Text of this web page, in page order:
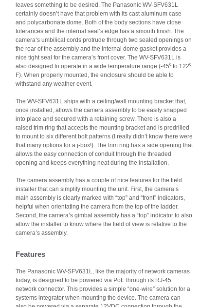
leaves something to be desired. The Panasonic WV-SFV631L
certainly doesn’t have that problem with its cast aluminum case
and polycarbonate dome. Both of the body sections have close
tolerances and the internal seal’s edge has a smooth finish. The
camera’s umbilical cords protrude through two sealed openings on
the rear of the assembly and the internal dome gasket provides a
nice tight seal for the camera’s front cover. The WV-SFV631L is
also designed to operate in a wide temperature range (-45⁰ to 122⁰
F). When properly mounted, the enclosure should be able to
withstand any weather event.
The WV-SFV631L ships with a ceiling/wall mounting bracket that,
once installed, allows the camera assembly to be easily snapped
into place and secured with a retaining screw. There is also a
raised trim ring that accepts the mounting bracket and is predrilled
to mount to six different bolt patterns (I really didn’t know there were
that many options for a j-box!). The trim ring has a side opening that
allows the easy connection of conduit through the threaded
opening and keeps everything neat during the installation.
The camera assembly has a couple of nice features for the field
installer that can simplify mounting the unit. First, the camera’s
main assembly is clearly marked with “top” and “front” indicators,
helpful when orientating the camera from the top of the ladder.
Second, the camera’s gimbal assembly has a “top” indicator to also
allow the installer to know where the field of view is relative to the
camera’s assembly.
Features
The Panasonic WV-SFV631L, like the majority of network cameras
today, is designed to be powered via PoE through its RJ-45
network connector. This provides a simple “one-wire” solution for a
systems integrator when mounting the device. The camera can